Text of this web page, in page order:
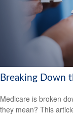
Breaking Down
Medicare is broken
they mean? This